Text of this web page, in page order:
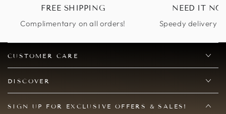
FREE SHIPPING
Complimentary on all orders!
NEED IT
Speedy delivery
CUSTOMER CARE
DISCOVER
SIGN UP FOR EXCLUSIVE OFFERS & SALES!